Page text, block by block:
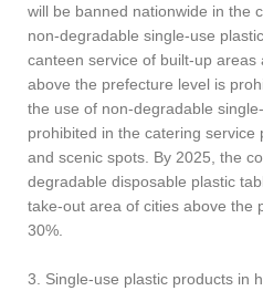
will be banned nationwide in the
non-degradable single-use
canteen service of built-up areas
above the prefecture level is
the use of non-degradable
prohibited in the catering
and scenic spots. By 2025, the
degradable disposable plastic
take-out area of cities above the
30%.
3. Single-use plastic products in